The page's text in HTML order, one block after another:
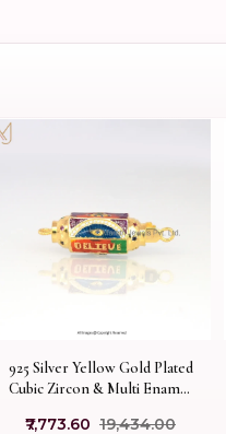
925 Silver Yellow Gold Plated
Cubic Zircon & Multi Enamel
Jewelry
₹7,773.60 ₹19,434.00